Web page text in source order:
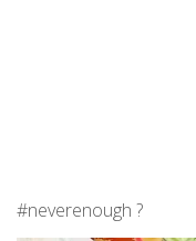
#neverenough ?